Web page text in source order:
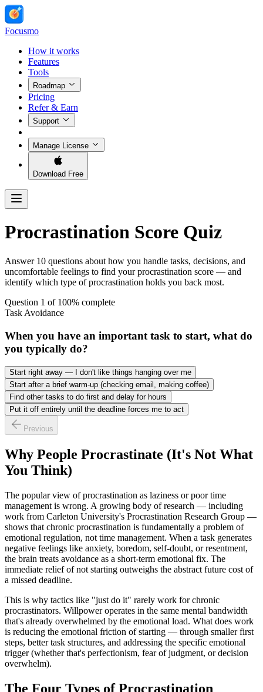
Focusmo
How it works
Features
Tools
Roadmap
Pricing
Refer & Earn
Support
Manage License
Download Free
Procrastination Score Quiz
Answer 10 questions about how you handle tasks, decisions, and
uncomfortable feelings to find your procrastination score — and
identify which type of procrastination holds you back most.
Question 1 of 100% complete
Task Avoidance
When you have an important task to start, what do
you typically do?
Start right away — I don't like things hanging over me
Start after a brief warm-up (checking email, making coffee)
Find other tasks to do first and delay for hours
Put it off entirely until the deadline forces me to act
Previous
Why People Procrastinate (It's Not What
You Think)
The popular view of procrastination as laziness or poor time
management is wrong. A growing body of research — including
work from Carleton University's Procrastination Research Group —
shows that chronic procrastination is fundamentally a problem of
emotional regulation, not time management. When a task generates
negative feelings like anxiety, boredom, self-doubt, or resentment,
the brain treats avoidance as a short-term emotional fix. The
immediate relief of not starting outweighs the abstract future cost of
a missed deadline.
This is why tactics like "just do it" rarely work for chronic
procrastinators. Willpower operates in the same mental bandwidth
that's already overwhelmed by the emotional load. What does work
is reducing the emotional friction of starting — through smaller first
steps, better task structures, and addressing the specific emotional
trigger (whether that's perfectionism, fear of judgment, or decision
overwhelm).
The Four Types of Procrastination